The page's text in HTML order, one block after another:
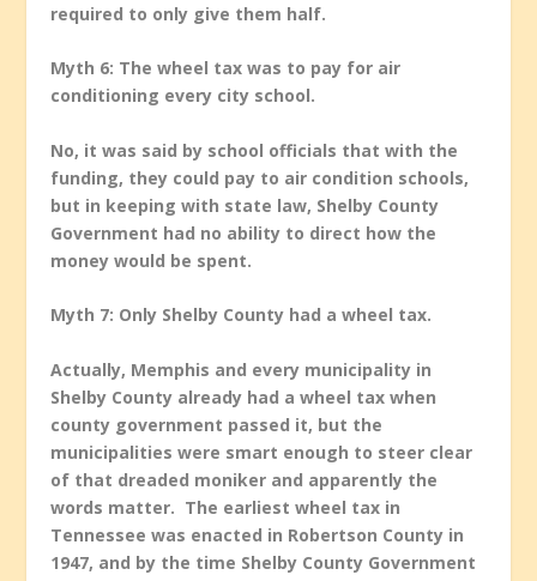
required to only give them half.
Myth 6: The wheel tax was to pay for air
conditioning every city school.
No, it was said by school officials that with the
funding, they could pay to air condition schools,
but in keeping with state law, Shelby County
Government had no ability to direct how the
money would be spent.
Myth 7: Only Shelby County had a wheel tax.
Actually, Memphis and every municipality in
Shelby County already had a wheel tax when
county government passed it, but the
municipalities were smart enough to steer clear
of that dreaded moniker and apparently the
words matter. The earliest wheel tax in
Tennessee was enacted in Robertson County in
1947, and by the time Shelby County Government